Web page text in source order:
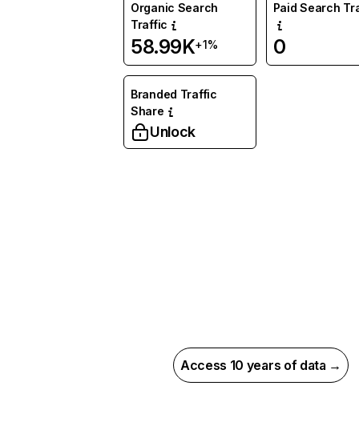
Organic Search
Traffic
58.99K+1%
Paid Search
0
Branded Traffic
Share
Unlock
Access 10 years of data →